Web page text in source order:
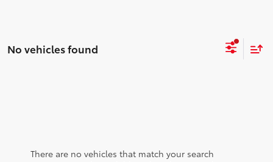
No vehicles found
There are no vehicles that match your search